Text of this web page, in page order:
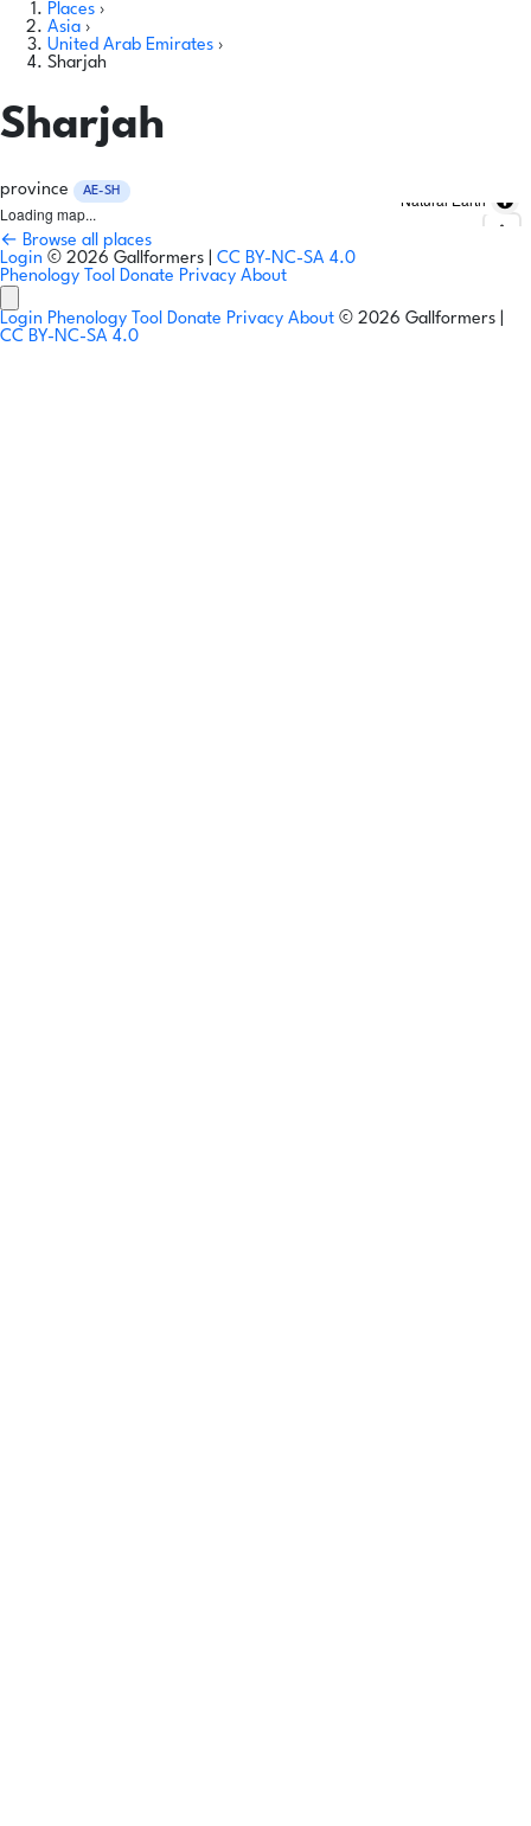
Places ›
Asia ›
United Arab Emirates ›
Sharjah
Sharjah
province AE-SH
Loading map...
Natural Earth
← Browse all places
Login © 2026 Gallformers | CC BY-NC-SA 4.0
Phenology Tool Donate Privacy About
Login Phenology Tool Donate Privacy About © 2026 Gallformers |
CC BY-NC-SA 4.0